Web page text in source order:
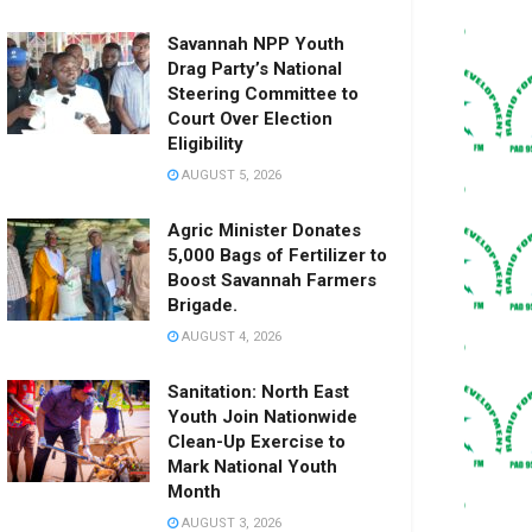
Savannah NPP Youth
Drag Party’s National
Steering Committee to
Court Over Election
Eligibility
AUGUST 5, 2026
Agric Minister Donates
5,000 Bags of Fertilizer to
Boost Savannah Farmers
Brigade.
AUGUST 4, 2026
Sanitation: North East
Youth Join Nationwide
Clean-Up Exercise to
Mark National Youth
Month
AUGUST 3, 2026